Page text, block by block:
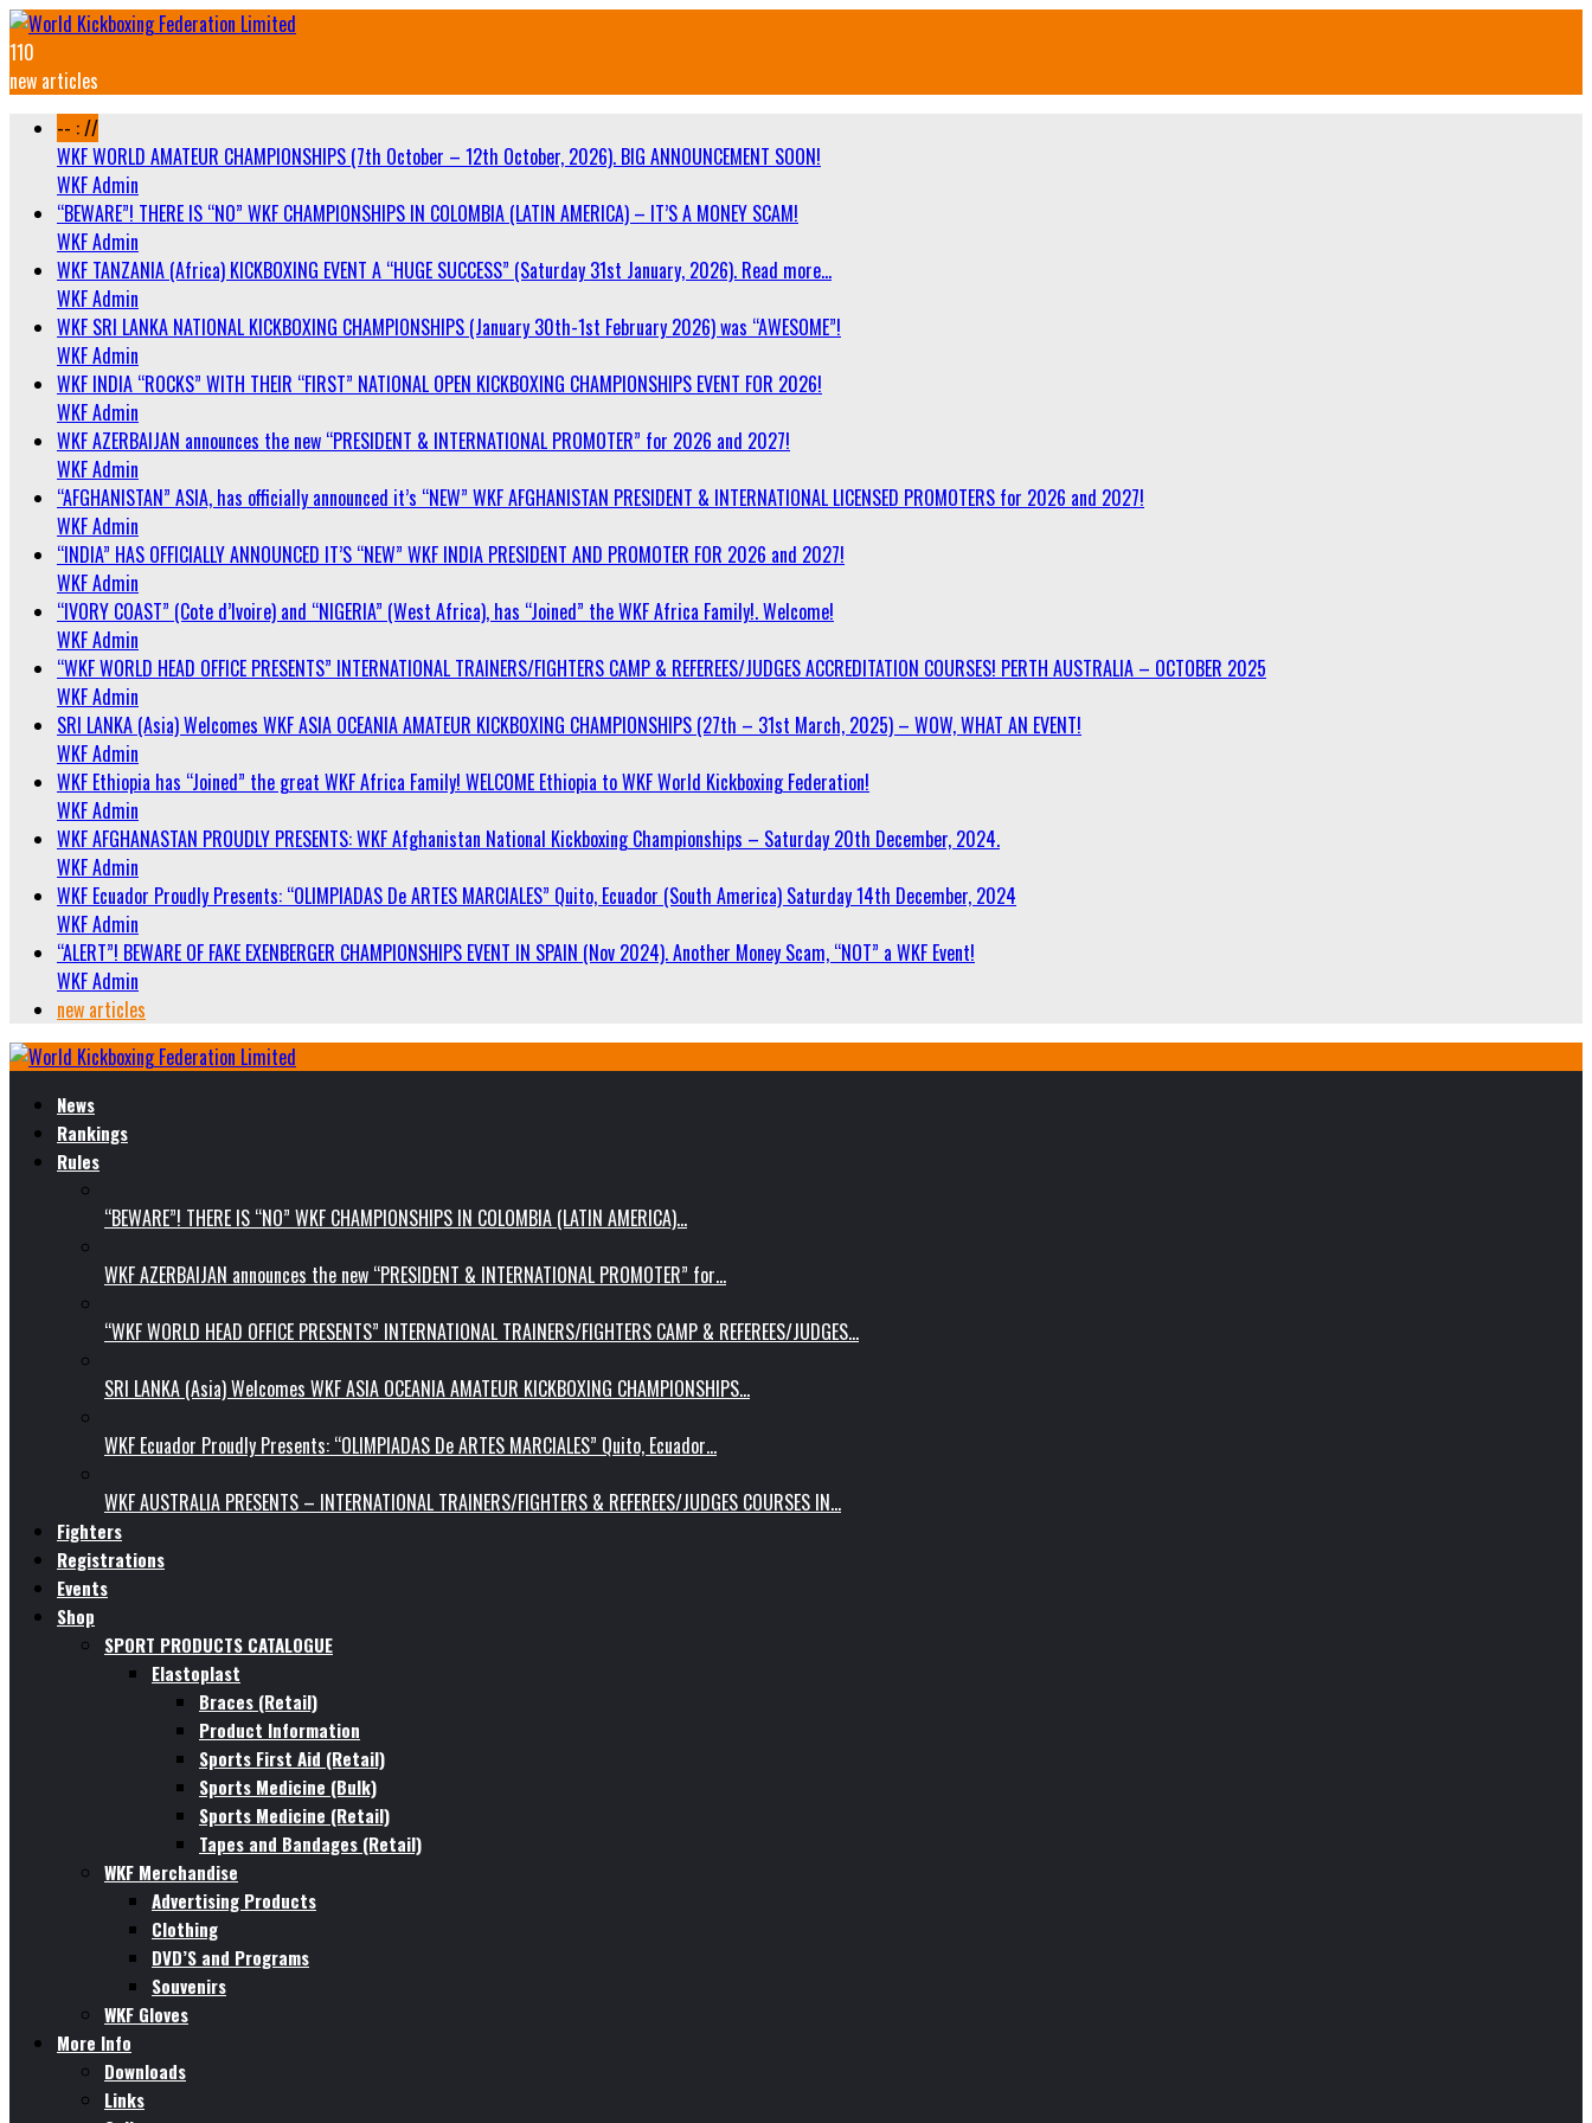
110
new articles
-- : //
WKF WORLD AMATEUR CHAMPIONSHIPS (7th October – 12th October, 2026). BIG ANNOUNCEMENT SOON!
WKF Admin
“BEWARE”! THERE IS “NO” WKF CHAMPIONSHIPS IN COLOMBIA (LATIN AMERICA) – IT’S A MONEY SCAM!
WKF Admin
WKF TANZANIA (Africa) KICKBOXING EVENT A “HUGE SUCCESS” (Saturday 31st January, 2026). Read more…
WKF Admin
WKF SRI LANKA NATIONAL KICKBOXING CHAMPIONSHIPS (January 30th-1st February 2026) was “AWESOME”!
WKF Admin
WKF INDIA “ROCKS” WITH THEIR “FIRST” NATIONAL OPEN KICKBOXING CHAMPIONSHIPS EVENT FOR 2026!
WKF Admin
WKF AZERBAIJAN announces the new “PRESIDENT & INTERNATIONAL PROMOTER” for 2026 and 2027!
WKF Admin
“AFGHANISTAN” ASIA, has officially announced it’s “NEW” WKF AFGHANISTAN PRESIDENT & INTERNATIONAL LICENSED PROMOTERS for 2026 and 2027!
WKF Admin
“INDIA” HAS OFFICIALLY ANNOUNCED IT’S “NEW” WKF INDIA PRESIDENT AND PROMOTER FOR 2026 and 2027!
WKF Admin
“IVORY COAST” (Cote d’Ivoire) and “NIGERIA” (West Africa), has “Joined” the WKF Africa Family!. Welcome!
WKF Admin
“WKF WORLD HEAD OFFICE PRESENTS” INTERNATIONAL TRAINERS/FIGHTERS CAMP & REFEREES/JUDGES ACCREDITATION COURSES! PERTH AUSTRALIA – OCTOBER 2025
WKF Admin
SRI LANKA (Asia) Welcomes WKF ASIA OCEANIA AMATEUR KICKBOXING CHAMPIONSHIPS (27th – 31st March, 2025) – WOW, WHAT AN EVENT!
WKF Admin
WKF Ethiopia has “Joined” the great WKF Africa Family! WELCOME Ethiopia to WKF World Kickboxing Federation!
WKF Admin
WKF AFGHANASTAN PROUDLY PRESENTS: WKF Afghanistan National Kickboxing Championships – Saturday 20th December, 2024.
WKF Admin
WKF Ecuador Proudly Presents: “OLIMPIADAS De ARTES MARCIALES” Quito, Ecuador (South America) Saturday 14th December, 2024
WKF Admin
“ALERT”! BEWARE OF FAKE EXENBERGER CHAMPIONSHIPS EVENT IN SPAIN (Nov 2024). Another Money Scam, “NOT” a WKF Event!
WKF Admin
new articles
News
Rankings
Rules
“BEWARE”! THERE IS “NO” WKF CHAMPIONSHIPS IN COLOMBIA (LATIN AMERICA)…
WKF AZERBAIJAN announces the new “PRESIDENT & INTERNATIONAL PROMOTER” for…
“WKF WORLD HEAD OFFICE PRESENTS” INTERNATIONAL TRAINERS/FIGHTERS CAMP & REFEREES/JUDGES…
SRI LANKA (Asia) Welcomes WKF ASIA OCEANIA AMATEUR KICKBOXING CHAMPIONSHIPS…
WKF Ecuador Proudly Presents: “OLIMPIADAS De ARTES MARCIALES” Quito, Ecuador…
WKF AUSTRALIA PRESENTS – INTERNATIONAL TRAINERS/FIGHTERS & REFEREES/JUDGES COURSES IN…
Fighters
Registrations
Events
Shop
SPORT PRODUCTS CATALOGUE
Elastoplast
Braces (Retail)
Product Information
Sports First Aid (Retail)
Sports Medicine (Bulk)
Sports Medicine (Retail)
Tapes and Bandages (Retail)
WKF Merchandise
Advertising Products
Clothing
DVD’S and Programs
Souvenirs
WKF Gloves
More Info
Downloads
Links